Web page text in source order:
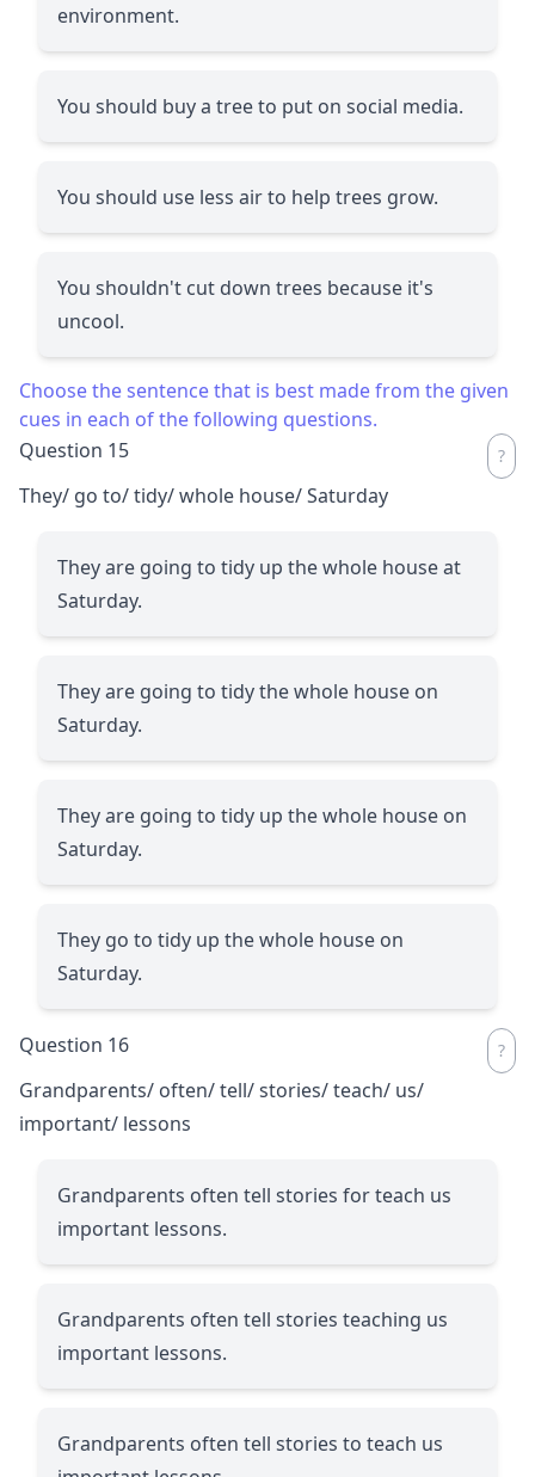
environment.
You should buy a tree to put on social media.
You should use less air to help trees grow.
You shouldn't cut down trees because it's
uncool.
Choose the sentence that is best made from the given
cues in each of the following questions.
Question 15
They/ go to/ tidy/ whole house/ Saturday
They are going to tidy up the whole house at
Saturday.
They are going to tidy the whole house on
Saturday.
They are going to tidy up the whole house on
Saturday.
They go to tidy up the whole house on
Saturday.
Question 16
Grandparents/ often/ tell/ stories/ teach/ us/
important/ lessons
Grandparents often tell stories for teach us
important lessons.
Grandparents often tell stories teaching us
important lessons.
Grandparents often tell stories to teach us